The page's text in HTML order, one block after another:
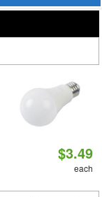
$3.49
each